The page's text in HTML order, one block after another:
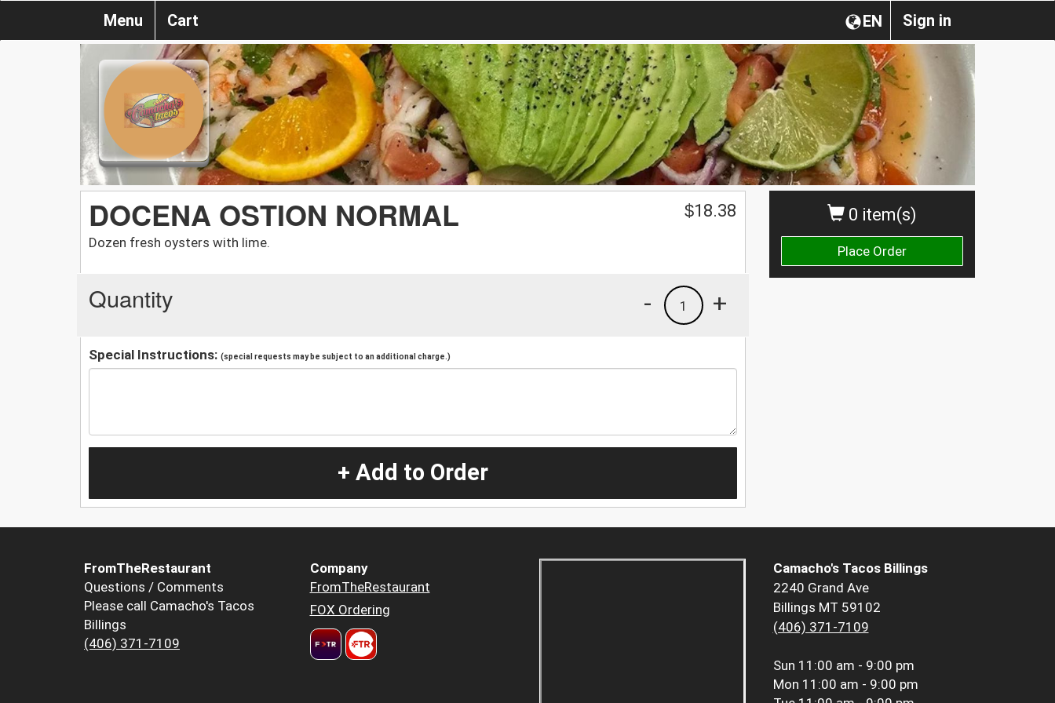
Sign in
EN
Menu Cart
0 item(s)
Place Order
DOCENA OSTION NORMAL
Dozen fresh oysters with lime.
$18.38
Quantity +
1
-
Special Instructions: (special requests may be subject to an additional charge.)
+ Add to Order
FromTheRestaurant
Questions / Comments
Please call Camacho's Tacos
Billings
(406) 371-7109
Company
FromTheRestaurant
FOX Ordering
Camacho's Tacos Billings
2240 Grand Ave
Billings MT 59102
(406) 371-7109
Sun 11:00 am - 9:00 pm
Mon 11:00 am - 9:00 pm